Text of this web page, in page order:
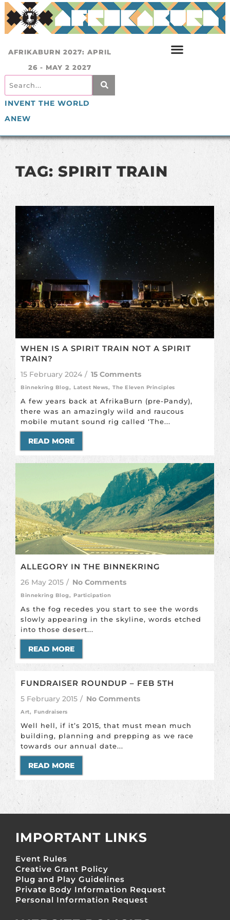
AFRIKABURN 2027: APRIL
26 - MAY 2 2027
INVENT THE WORLD
ANEW
TAG: SPIRIT TRAIN
WHEN IS A SPIRIT TRAIN NOT A SPIRIT
TRAIN?
15 February 2024 / 15 Comments
Binnekring Blog, Latest News, The Eleven Principles
A few years back at AfrikaBurn (pre-Pandy),
there was an amazingly wild and raucous
mobile mutant sound rig called ‘The...
READ MORE
ALLEGORY IN THE BINNEKRING
26 May 2015 / No Comments
Binnekring Blog, Participation
As the fog recedes you start to see the words
slowly appearing in the skyline, words etched
into those desert...
READ MORE
FUNDRAISER ROUNDUP – FEB 5TH
5 February 2015 / No Comments
Art, Fundraisers
Well hell, if it’s 2015, that must mean much
building, planning and prepping as we race
towards our annual date...
READ MORE
IMPORTANT LINKS
Event Rules
Creative Grant Policy
Plug and Play Guidelines
Private Body Information Request
Personal Information Request